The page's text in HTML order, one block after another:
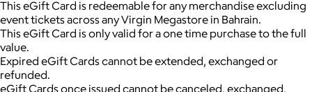
This eGift Card is redeemable for any merchandise excluding
event tickets across any Virgin Megastore in Bahrain.
This eGift Card is only valid for a one time purchase to the full
value.
Expired eGift Cards cannot be extended, exchanged or
refunded.
eGift Cards once issued cannot be canceled, exchanged,